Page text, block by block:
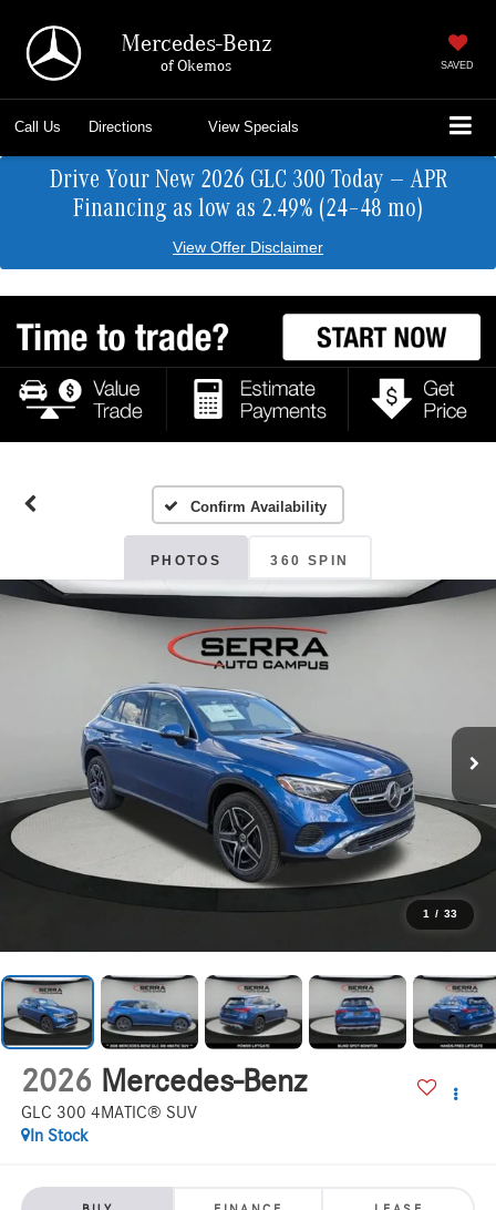
Mercedes-Benz
of Okemos SAVED
Call Us Directions View Specials
Drive Your New 2026 GLC 300 Today — APR
Financing as low as 2.49% (24–48 mo)
View Offer Disclaimer
Confirm Availability
PHOTOS 360 SPIN
1 / 33
2026 Mercedes-Benz
GLC 300 4MATIC® SUV
In Stock